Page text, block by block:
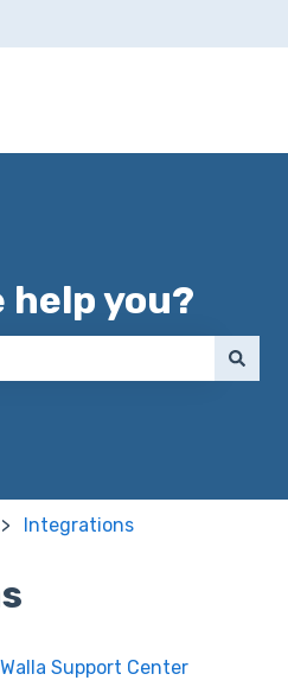
for translations
help you?
Integrations
Support Center